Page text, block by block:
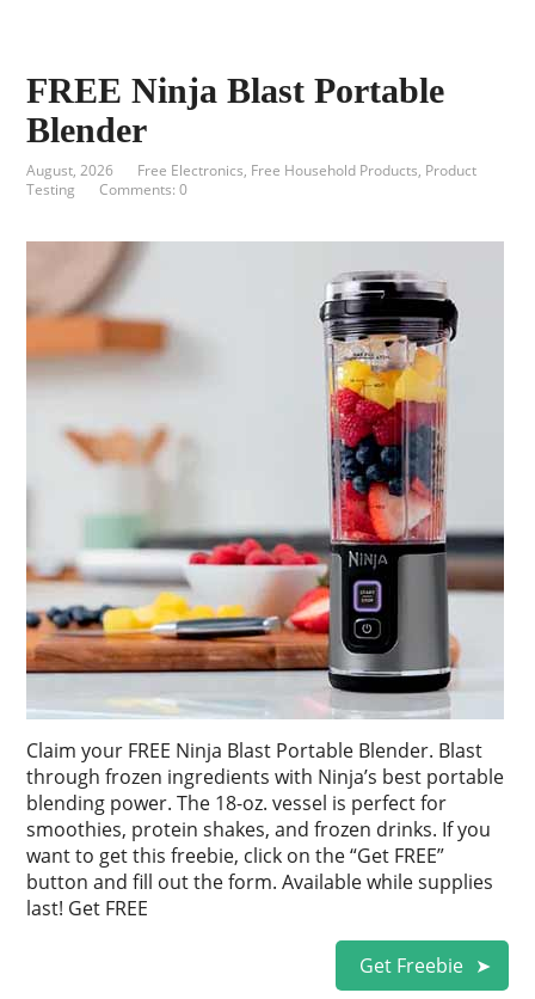
FREE Ninja Blast Portable
Blender
August, 2026 Free Electronics, Free Household Products, Product
Testing
Comments: 0
Claim your FREE Ninja Blast Portable Blender. Blast
through frozen ingredients with Ninja’s best portable
blending power. The 18-oz. vessel is perfect for
smoothies, protein shakes, and frozen drinks. If you
want to get this freebie, click on the “Get FREE”
button and fill out the form. Available while supplies
last! Get FREE
Get Freebie